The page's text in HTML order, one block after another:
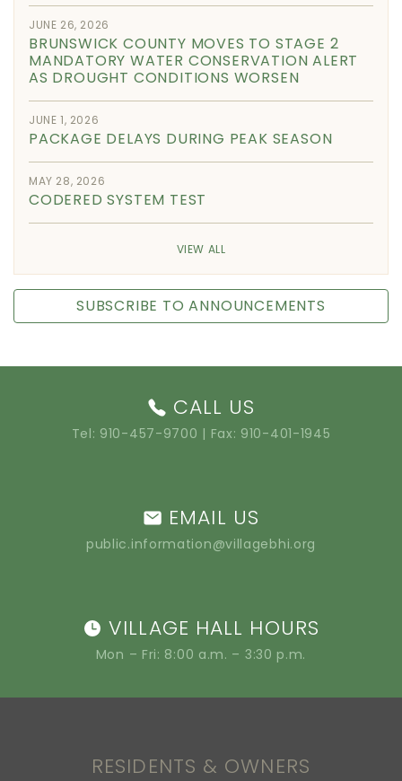
JUNE 26, 2026
BRUNSWICK COUNTY MOVES TO STAGE 2
MANDATORY WATER CONSERVATION ALERT
AS DROUGHT CONDITIONS WORSEN
JUNE 1, 2026
PACKAGE DELAYS DURING PEAK SEASON
MAY 28, 2026
CODERED SYSTEM TEST
VIEW ALL
SUBSCRIBE TO ANNOUNCEMENTS
CALL US
Tel: 910-457-9700 | Fax: 910-401-1945
EMAIL US
public.information@villagebhi.org
VILLAGE HALL HOURS
Mon – Fri: 8:00 a.m. – 3:30 p.m.
RESIDENTS & OWNERS